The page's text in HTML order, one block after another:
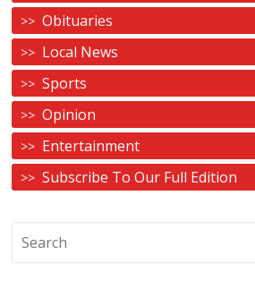
Obituaries
Local News
Sports
Opinion
Entertainment
Subscribe To Our Full Edition